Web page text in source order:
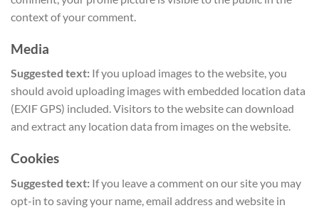
context of your comment.
Media
Suggested text: If you upload images to the website, you
should avoid uploading images with embedded location data
(EXIF GPS) included. Visitors to the website can download
and extract any location data from images on the website.
Cookies
Suggested text: If you leave a comment on our site you may
opt-in to saving your name, email address and website in